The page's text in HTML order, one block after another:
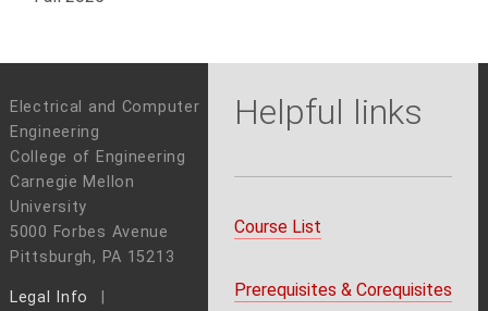
Helpful links
Course List
Prerequisites & Corequisites
Electrical and Computer
Engineering
College of Engineering
Carnegie Mellon
University
5000 Forbes Avenue
Pittsburgh, PA 15213
Legal Info